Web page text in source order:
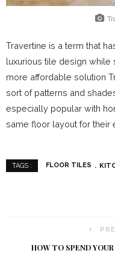
Travertine is a term that
luxurious tile design while
more affordable solution
sort of patterns and
especially popular with
same floor layout for their
TAGS : FLOOR TILES
HOW TO SPEND